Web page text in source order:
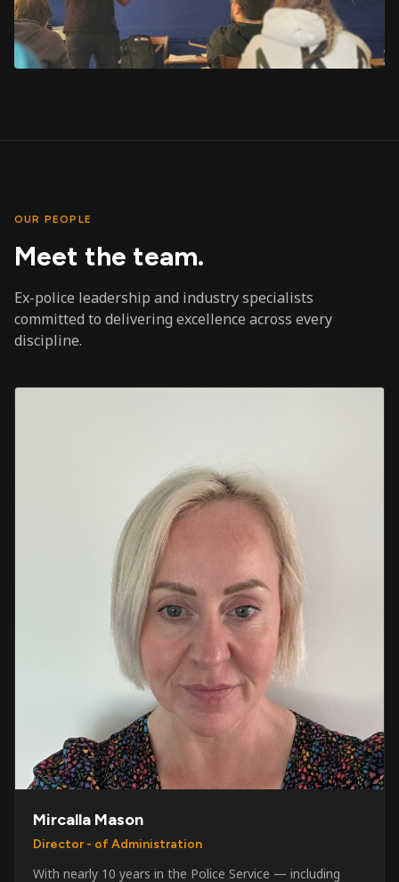
OUR PEOPLE
Meet the team.
Ex-police leadership and industry specialists
committed to delivering excellence across every
discipline.
Mircalla Mason
Director - of Administration
With nearly 10 years in the Police Service — including